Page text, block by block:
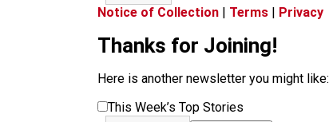
Notice of Collection | Terms | Privacy
Thanks for Joining!
Here is another newsletter you might like:
This Week’s Top Stories